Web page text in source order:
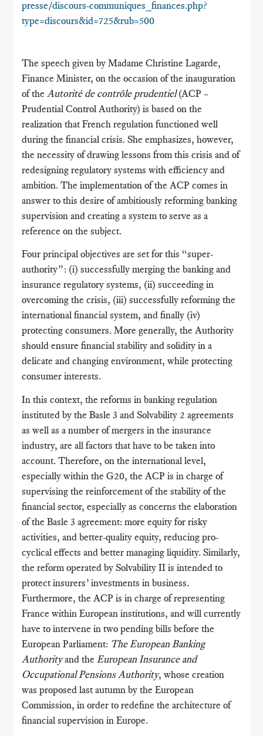
presse/discours-communiques_finances.php?
type=discours&id=725&rub=500
The speech given by Madame Christine Lagarde,
Finance Minister, on the occasion of the inauguration
of theAutorité de contrôle prudentiel(ACP –
Prudential Control Authority) is based on the
realization that French regulation functioned well
during the financial crisis. She emphasizes, however,
the necessity of drawing lessons from this crisis and of
redesigning regulatory systems with efficiency and
ambition. The implementation of the ACP comes in
answer to this desire of ambitiously reforming banking
supervision and creating a system to serve as a
reference on the subject.
Four principal objectives are set for this “super-
authority”: (i) successfully merging the banking and
insurance regulatory systems, (ii) succeeding in
overcoming the crisis, (iii) successfully reforming the
international financial system, and finally (iv)
protecting consumers. More generally, the Authority
should ensure financial stability and solidity in a
delicate and changing environment, while protecting
consumer interests.
In this context, the reforms in banking regulation
instituted by the Basle 3 and Solvability 2 agreements
as well as a number of mergers in the insurance
industry, are all factors that have to be taken into
account. Therefore, on the international level,
especially within the G20, the ACP is in charge of
supervising the reinforcement of the stability of the
financial sector, especially as concerns the elaboration
of the Basle 3 agreement: more equity for risky
activities, and better-quality equity, reducing pro-
cyclical effects and better managing liquidity. Similarly,
the reform operated by Solvability II is intended to
protect insurers’ investments in business.
Furthermore, the ACP is in charge of representing
France within European institutions, and will currently
have to intervene in two pending bills before the
European Parliament: The European Banking
Authorityand the European Insurance and
Occupational Pensions Authority, whose creation
was proposed last autumn by the European
Commission, in order to redefine the architecture of
financial supervision in Europe.